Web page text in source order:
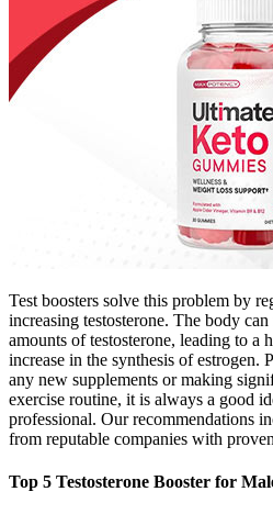
Test boosters solve this problem by
increasing testosterone. The body
amounts of testosterone, leading to a
increase in the synthesis of estrogen.
any new supplements or making
exercise routine, it is always a good
professional. Our recommendations
from reputable companies with
Top 5 Testosterone Booster for